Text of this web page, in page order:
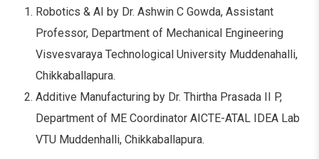
Robotics & AI by Dr. Ashwin C Gowda, Assistant
Professor, Department of Mechanical Engineering
Visvesvaraya Technological University Muddenahalli,
Chikkaballapura.
Additive Manufacturing by Dr. Thirtha Prasada II P,
Department of ME Coordinator AICTE-ATAL IDEA Lab
VTU Muddenhalli, Chikkaballapura.